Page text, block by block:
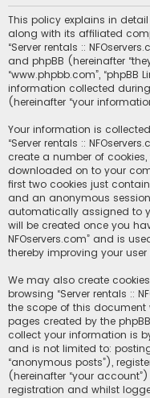
This policy explains in detail
along with its affiliated
“Server rentals ::
and phpBB (hereinafter
“www.phpbb.com”, “phpBB
information collected
(hereinafter “your
Your information is
“Server rentals ::
create a number of
downloaded on to your
first two cookies just
and an anonymous
automatically assigned to
will be created once you
NFOservers.com” and is
thereby improving your user
We may also create
browsing “Server rentals ::
the scope of this
pages created by the
collect your information is
and is not limited to:
“anonymous posts”),
(hereinafter “your
registration and whilst